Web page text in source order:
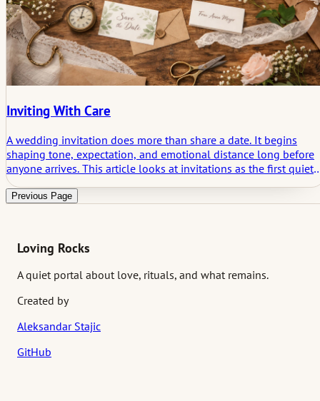
Inviting With Care
A wedding invitation does more than share a date. It begins
shaping tone, expectation, and emotional distance long before
anyone arrives. This article looks at invitations as the first quiet
threshold of a wedding, where clarity, restraint, and what
remains unsaid start doing their work.
Previous Page
Loving Rocks
A quiet portal about love, rituals, and what remains.
Created by
Aleksandar Stajic
GitHub